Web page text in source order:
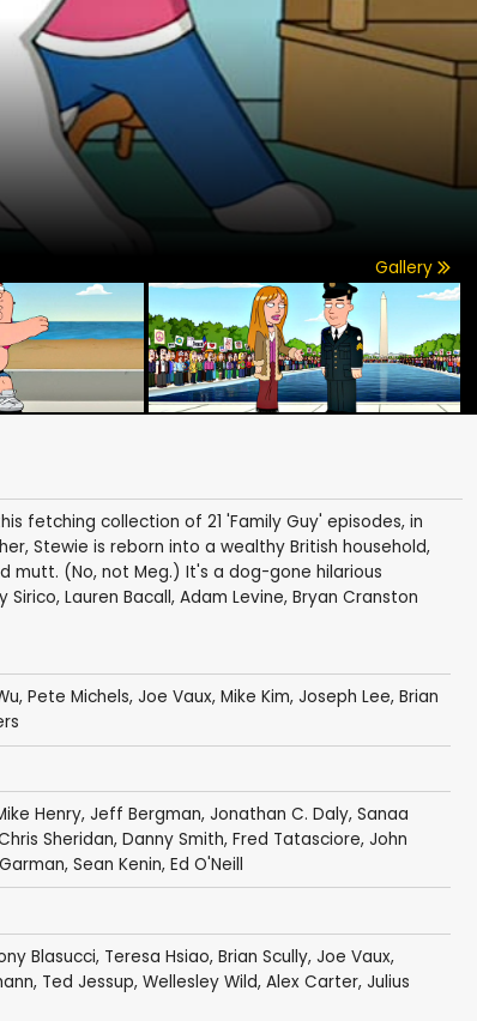
Gallery
fetching collection of 21 'Family Guy' episodes, in
Stewie is reborn into a wealthy British household,
(No, not Meg.) It's a dog-gone hilarious
Lauren Bacall, Adam Levine, Bryan Cranston
, Pete Michels, Joe Vaux, Mike Kim, Joseph Lee, Brian
Henry, Jeff Bergman, Jonathan C. Daly, Sanaa
Sheridan, Danny Smith, Fred Tatasciore, John
, Sean Kenin, Ed O'Neill
Blasucci, Teresa Hsiao, Brian Scully, Joe Vaux,
, Ted Jessup, Wellesley Wild, Alex Carter, Julius